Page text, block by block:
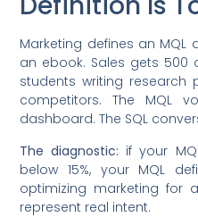
Marketing defines an
an ebook. Sales gets 500
students writing research
competitors. The MQL
dashboard. The SQL
The diagnostic: if your
below 15%, your MQL
optimizing marketing for
represent real intent.